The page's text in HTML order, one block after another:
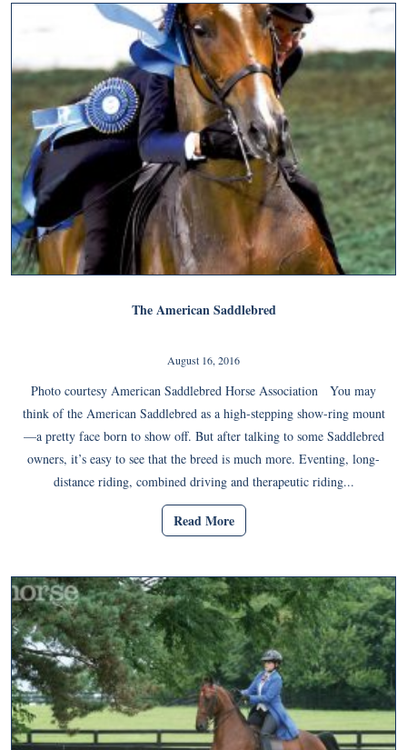
The American Saddlebred
August 16, 2016
Photo courtesy American Saddlebred Horse Association You may
think of the American Saddlebred as a high-stepping show-ring mount
—a pretty face born to show off. But after talking to some Saddlebred
owners, it’s easy to see that the breed is much more. Eventing, long-
distance riding, combined driving and therapeutic riding...
Read More